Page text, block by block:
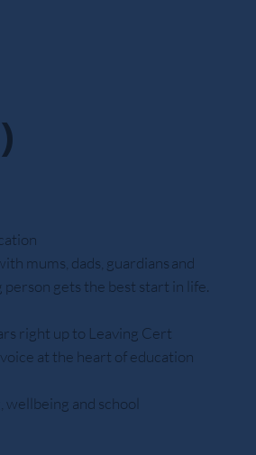
mums, dads, guardians and
gets the best start in life.
right up to Leaving Cert
at the heart of education
and school